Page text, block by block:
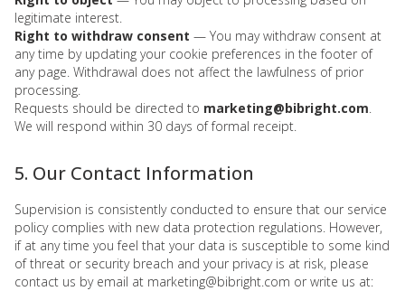
legitimate interest.
Right to withdraw consent — You may withdraw consent at
any time by updating your cookie preferences in the footer of
any page. Withdrawal does not affect the lawfulness of prior
processing.
Requests should be directed to marketing@bibright.com.
We will respond within 30 days of formal receipt.
5. Our Contact Information
Supervision is consistently conducted to ensure that our service
policy complies with new data protection regulations. However,
if at any time you feel that your data is susceptible to some kind
of threat or security breach and your privacy is at risk, please
contact us by email at marketing@bibright.com or write us at: